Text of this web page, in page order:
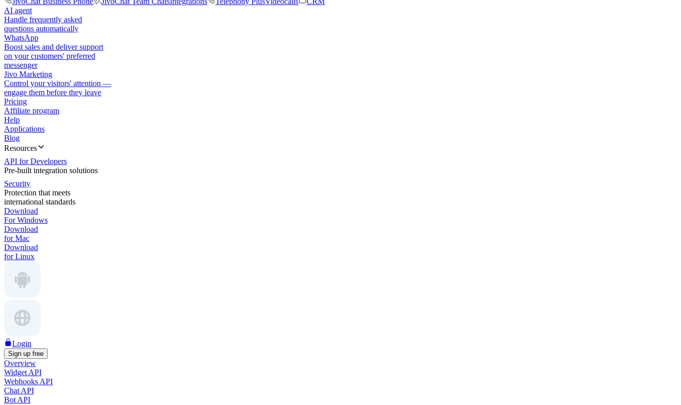
AI agent
Handle frequently asked
questions automatically
WhatsApp
Boost sales and deliver support
on your customers' preferred
messenger
Jivo Marketing
Control your visitors' attention —
engage them before they leave
Pricing
Affiliate program
Help
Applications
Blog
Resources
API for Developers
Pre-built integration solutions
Security
Protection that meets
international standards
Download
For Windows
Download
for Mac
Download
for Linux
Login
Sign up free
Overview
Widget API
Webhooks API
Chat API
Bot API